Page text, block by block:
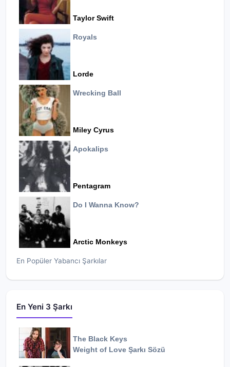
Taylor Swift
Royals
Lorde
Wrecking Ball
Miley Cyrus
Apokalips
Pentagram
Do I Wanna Know?
Arctic Monkeys
En Popüler Yabancı Şarkılar
En Yeni 3 Şarkı
The Black Keys
Weight of Love Şarkı Sözü